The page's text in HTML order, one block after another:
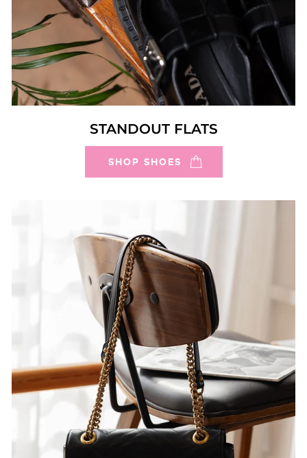
STANDOUT FLATS
SHOP SHOES